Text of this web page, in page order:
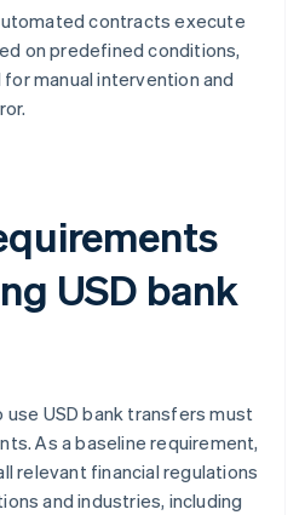
contracts execute
on predefined conditions,
manual intervention and
USD bank
USD bank transfers must
As a baseline requirement,
relevant financial regulations
and industries, including